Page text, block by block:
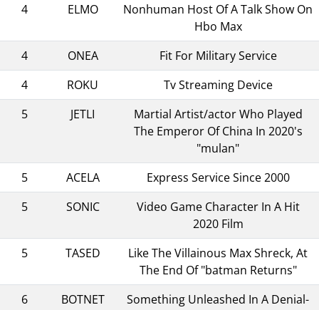
4
ELMO
Nonhuman Host Of A Talk Show On
Hbo Max
4
ONEA
Fit For Military Service
4
ROKU
Tv Streaming Device
5
JETLI
Martial Artist/actor Who Played
The Emperor Of China In 2020's
"mulan"
5
ACELA
Express Service Since 2000
5
SONIC
Video Game Character In A Hit
2020 Film
5
TASED
Like The Villainous Max Shreck, At
The End Of "batman Returns"
6
BOTNET
Something Unleashed In A Denial-